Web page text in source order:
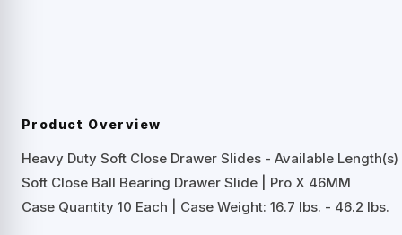
Product Overview
Heavy Duty Soft Close Drawer Slides - Available
Soft Close Ball Bearing Drawer Slide | Pro X 46MM
Case Quantity 10 Each | Case Weight: 16.7 lbs. - 46.2 lbs.